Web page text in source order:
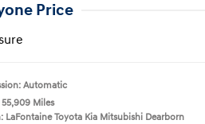
Price
Automatic
Miles
LaFontaine Toyota Kia Mitsubishi Dearborn